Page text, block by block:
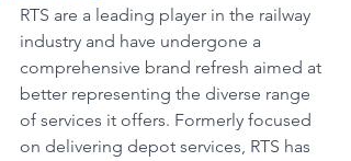
RTS are a leading player in the railway
industry and have undergone a
comprehensive brand refresh aimed at
better representing the diverse range
of services it offers. Formerly focused
on delivering depot services, RTS has